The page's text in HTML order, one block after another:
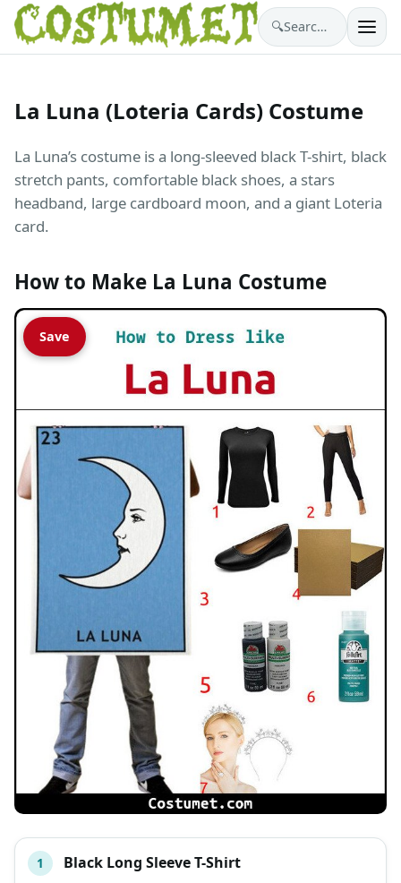
🔍 Search costumes…
La Luna (Loteria Cards) Costume
La Luna’s costume is a long-sleeved black T-shirt, black
stretch pants, comfortable black shoes, a stars
headband, large cardboard moon, and a giant Loteria
card.
How to Make La Luna Costume
Save
# ITEM
1 Black Long Sleeve T-Shirt